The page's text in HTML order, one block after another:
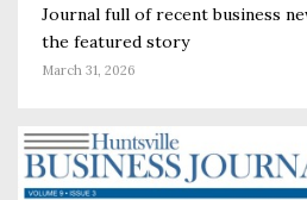
Journal full of recent business
the featured story
March 31, 2026